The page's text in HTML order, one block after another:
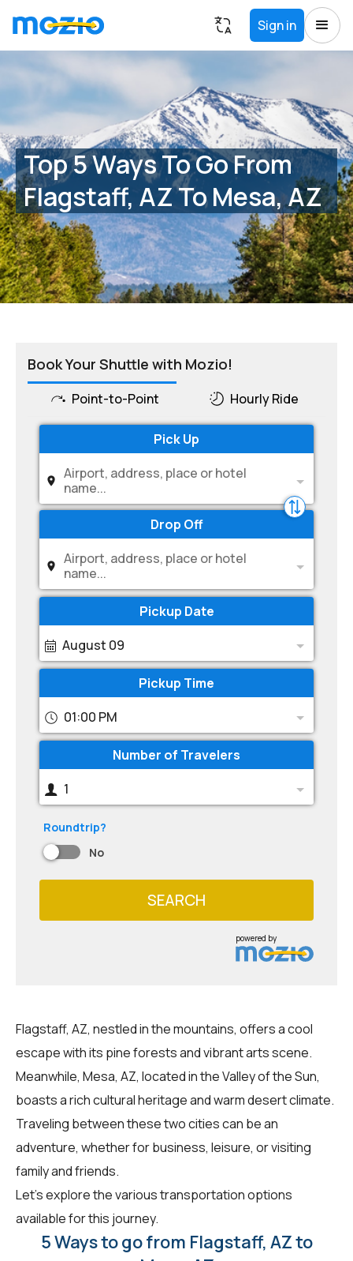
Sign in
Top 5 Ways To Go From
Flagstaff, AZ To Mesa, AZ
Book Your Shuttle with Mozio!
Point-to-Point Hourly Ride
Pick Up
Airport, address, place or hotel
name...
Drop Off
Airport, address, place or hotel
name...
Pickup Date
August 09
Pickup Time
01:00 PM
Number of Travelers
1
Roundtrip?
No
SEARCH
powered by
Flagstaff, AZ, nestled in the mountains, offers a cool
escape with its pine forests and vibrant arts scene.
Meanwhile, Mesa, AZ, located in the Valley of the Sun,
boasts a rich cultural heritage and warm desert climate.
Traveling between these two cities can be an
adventure, whether for business, leisure, or visiting
family and friends.
Let's explore the various transportation options
available for this journey.
5 Ways to go from Flagstaff, AZ to